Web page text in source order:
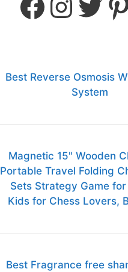
Best Reverse Osmosis
System
Magnetic 15" Wooden
Portable Travel Folding
Sets Strategy Game
Kids for Chess Lovers,
Best Fragrance free